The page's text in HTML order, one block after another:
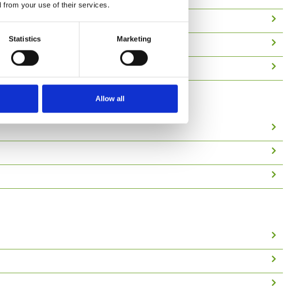
from your use of their services.
Statistics Marketing
Allow all